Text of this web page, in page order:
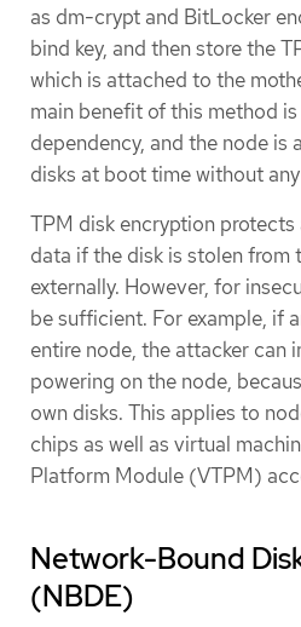
as dm-crypt and BitLocker
bind key, and then store the
which is attached to the
main benefit of this method
dependency, and the node is
disks at boot time without
TPM disk encryption
data if the disk is stolen from
externally. However, for
be sufficient. For example, if
entire node, the attacker can
powering on the node,
own disks. This applies to
chips as well as virtual
Platform Module (VTPM)
Network-Bound
(NBDE)